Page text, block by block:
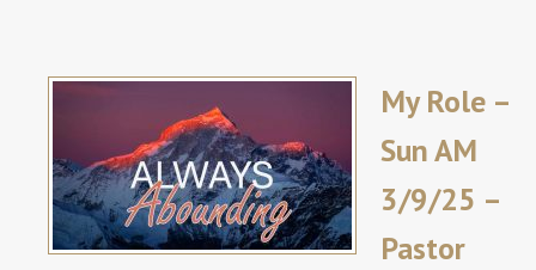
My Role –
Sun AM
3/9/25 –
Pastor